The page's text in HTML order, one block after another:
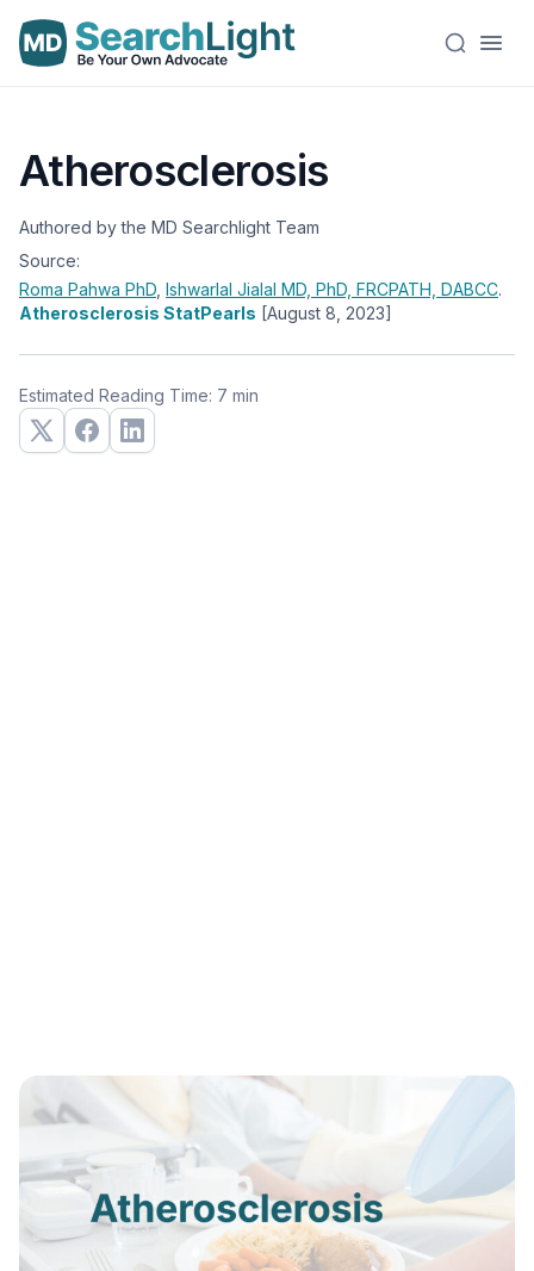
Atherosclerosis
Authored by the MD Searchlight Team
Source:
Roma Pahwa PhD Ishwarlal Jialal MD, PhD, FRCPATH, DABCC.
Atherosclerosis StatPearls [August 8, 2023]
Estimated Reading Time: 7 min